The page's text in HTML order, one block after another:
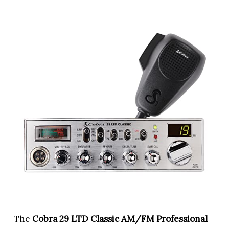
The Cobra 29 LTD Classic AM/FM Professional